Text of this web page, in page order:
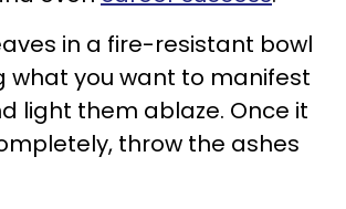
in a fire-resistant bowl
what you want to manifest
light them ablaze. Once it
throw the ashes